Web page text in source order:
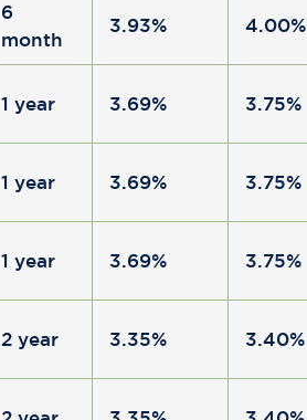
6
month
3.93% 4.00%
1 year 3.69% 3.75%
1 year 3.69% 3.75%
1 year 3.69% 3.75%
2 year 3.35% 3.40%